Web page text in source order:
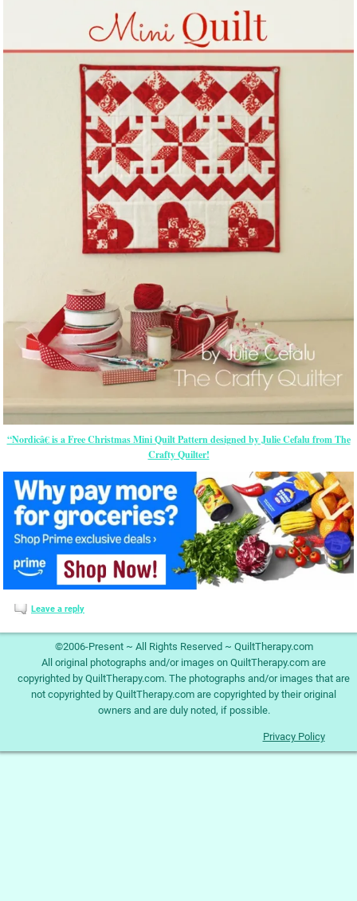
“Nordicâ€ is a Free Christmas Mini Quilt Pattern designed by Julie Cefalu from The
Crafty Quilter!
Leave a reply
©2006-Present ~ All Rights Reserved ~ QuiltTherapy.com
All original photographs and/or images on QuiltTherapy.com are
copyrighted by QuiltTherapy.com. The photographs and/or images that are
not copyrighted by QuiltTherapy.com are copyrighted by their original
owners and are duly noted, if possible.
Privacy Policy